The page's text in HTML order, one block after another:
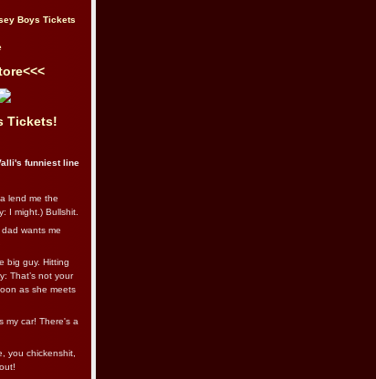
Boys Tickets
Tickets!
funniest line
lend me the
I might.) Bullshit.
wants me
big guy. Hitting
That’s not your
as she meets
my car! There's a
you chickenshit,